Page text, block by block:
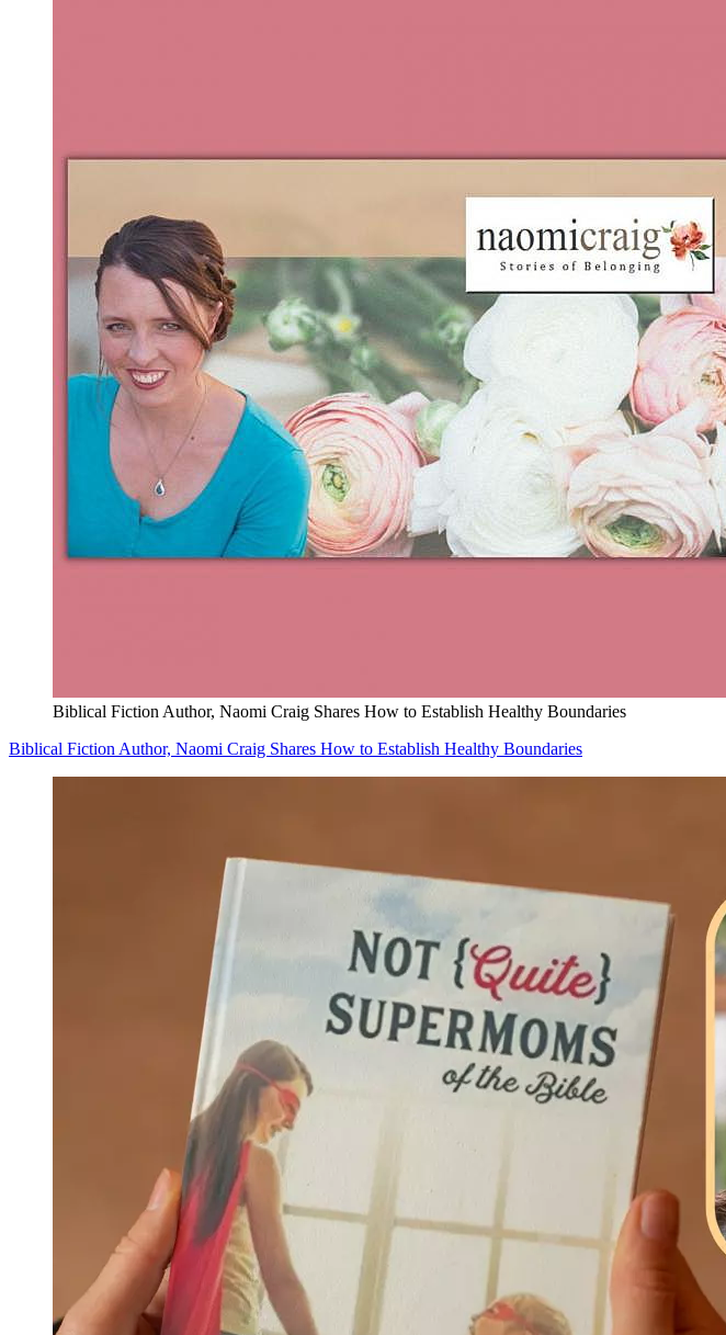
Biblical Fiction Author, Naomi Craig Shares How to Establish Healthy Boundaries
Biblical Fiction Author, Naomi Craig Shares How to Establish Healthy Boundaries